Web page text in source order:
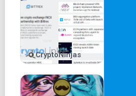
CryptoNinjas